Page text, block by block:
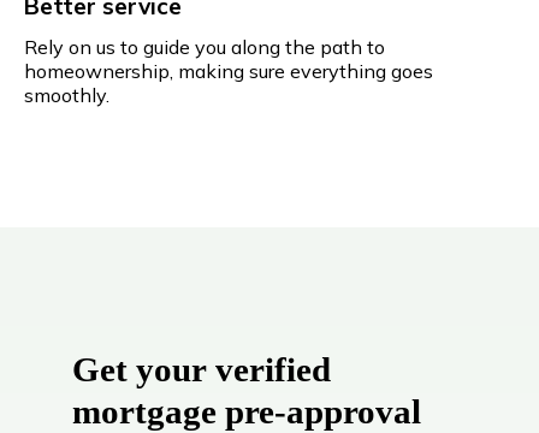
Rely on us to guide you along the path to
homeownership, making sure everything goes
smoothly.
Get your verified
mortgage pre-approval